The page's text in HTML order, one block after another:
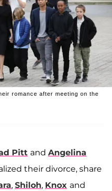
romance after meeting on the
Pitt and Angelina
their divorce, share
, Shiloh, Knox and